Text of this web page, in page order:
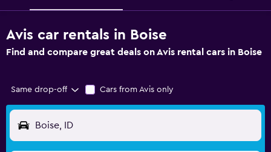
Avis car rentals in Boise
Find and compare great deals on Avis rental cars in Boise
Same drop-off Cars from Avis only
Boise, ID